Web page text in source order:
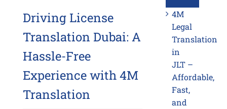
Driving License
Translation Dubai: A
Hassle-Free
Experience with 4M
Translation
4M
Legal
Translation
in
JLT –
Affordable,
Fast,
and